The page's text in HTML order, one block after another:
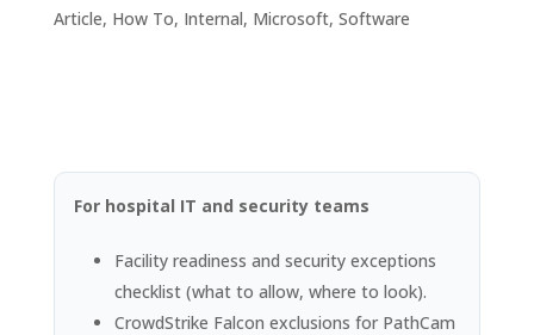
Article, How To, Internal, Microsoft, Software
For hospital IT and security teams
Facility readiness and security exceptions
checklist (what to allow, where to look).
CrowdStrike Falcon exclusions for PathCam